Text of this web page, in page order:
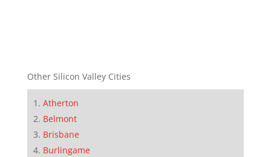
Other Silicon Valley Cities
Atherton
Belmont
Brisbane
Burlingame